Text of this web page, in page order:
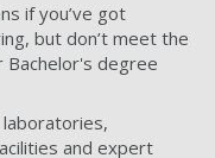
if you’ve got
but don’t meet the
degree
and expert